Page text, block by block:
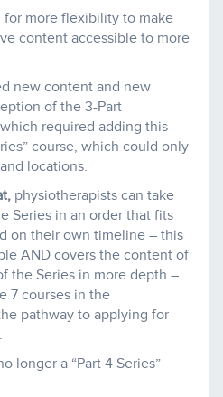
more flexibility to make
content accessible to more
new content and new
of the 3-Part
required adding this
course, which could only
locations.
physiotherapists can take
Series in an order that fits
on their own timeline – this
AND covers the content of
the Series in more depth –
7 courses in the
pathway to applying for
longer a “Part 4 Series”